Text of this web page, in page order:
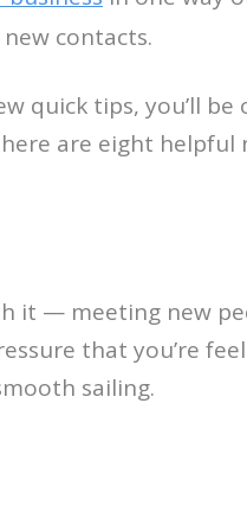
contacts.
quick tips, you’ll
are eight helpful
it — meeting new
that you’re
sailing.